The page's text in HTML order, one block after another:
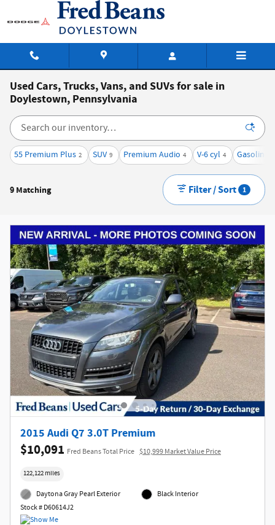
Skip to main content
Used Cars, Trucks, Vans, and SUVs for sale in
Doylestown, Pennsylvania
55 Premium Plus 2 SUV 9 Premium Audio 4 V-6 cyl 4 Gasoline
9 Matching Filter / Sort 1
2015 Audi Q7 3.0T Premium
$10,091 Fred Beans Total Price $10,999 Market Value Price
122,122 miles
Daytona Gray Pearl Exterior
Stock # D60614J2
Black Interior